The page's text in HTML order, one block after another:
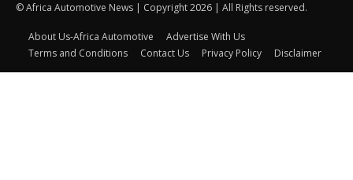
© Africa Automotive News | Copyright 2026 | All Rights reserved.
About Us-Africa Automotive
Advertise With Us
Terms and Conditions
Contact Us Privacy Policy Disclaimer